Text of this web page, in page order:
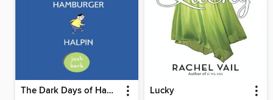
The Dark Days of Hamburger Halpin Lucky